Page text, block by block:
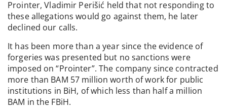
Prointer, Vladimir Perišić held that not responding to
these allegations would go against them, he later
declined our calls.
It has been more than a year since the evidence of
forgeries was presented but no sanctions were
imposed on “Prointer”. The company since contracted
more than BAM 57 million worth of work for public
institutions in BiH, of which less than half a million
BAM in the FBiH.